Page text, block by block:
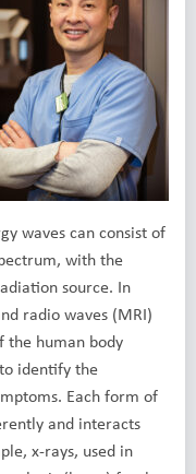
waves can consist of
with the
source. In
radio waves (MRI)
the human body
identify the
Each form of
and interacts
x-rays, used in